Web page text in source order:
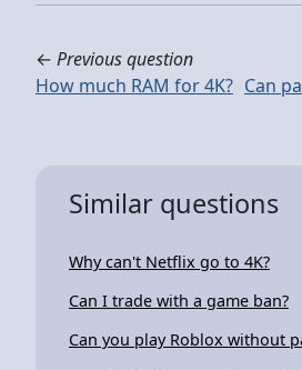
← Previous question
How much RAM for 4K? Can
Similar questions
Why can't Netflix go to 4K?
Can I trade with a game ban?
Can you play Roblox without